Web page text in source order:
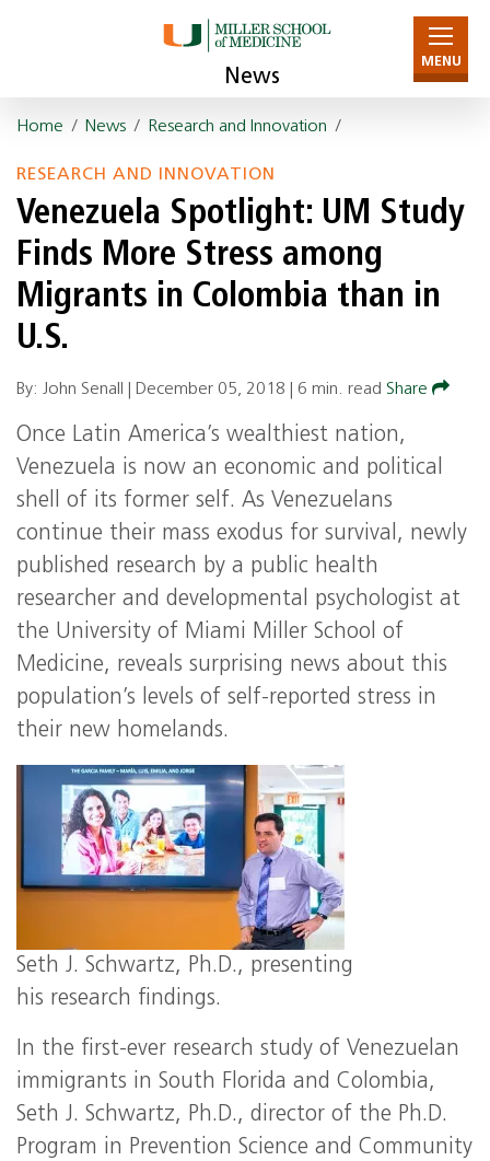
News
MENU
Home / News / Research and Innovation /
RESEARCH AND INNOVATION
Venezuela Spotlight: UM Study
Finds More Stress among
Migrants in Colombia than in
U.S.
By: John Senall | December 05, 2018 6 min. read Share
Once Latin America’s wealthiest nation,
Venezuela is now an economic and political
shell of its former self. As Venezuelans
continue their mass exodus for survival, newly
published research by a public health
researcher and developmental psychologist at
the University of Miami Miller School of
Medicine, reveals surprising news about this
population’s levels of self-reported stress in
their new homelands.
Seth J. Schwartz, Ph.D., presenting
his research findings.
In the first-ever research study of Venezuelan
immigrants in South Florida and Colombia,
Seth J. Schwartz, Ph.D., director of the Ph.D.
Program in Prevention Science and Community